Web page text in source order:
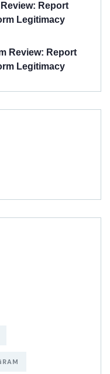
Report
Legitimacy
Review: Report
Legitimacy